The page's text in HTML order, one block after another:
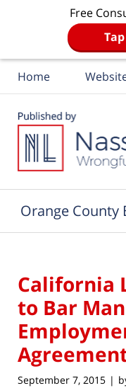
Free
Home
Orange County
California
to Bar
September 7, 2015 |